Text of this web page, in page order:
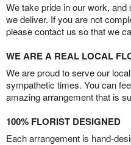
We take pride in our work,
we deliver. If you are not
please contact us so that we
WE ARE A REAL LOCAL
We are proud to serve our
sympathetic times. You can
amazing arrangement that is
100% FLORIST DESIGNED
Each arrangement is hand-